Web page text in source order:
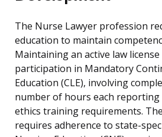
The Nurse Lawyer profession
education to maintain
Maintaining an active law
participation in Mandatory
Education (CLE), involving
number of hours each
ethics training requirements.
requires adherence to state-